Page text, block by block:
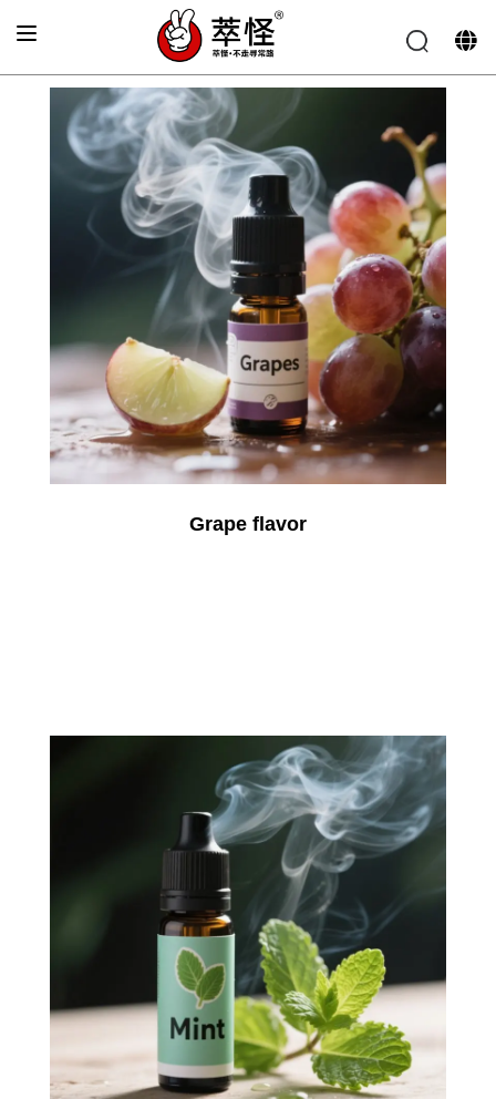
Home
Grape flavor